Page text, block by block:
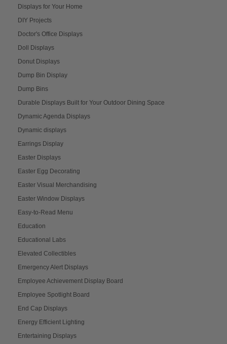
Displays for Your Home
DIY Projects
Doctor's Office Displays
Doll Displays
Donut Displays
Dump Bin Display
Dump Bins
Durable Displays Built for Your Outdoor Dining Space
Dynamic Agenda Displays
Dynamic displays
Earrings Display
Easter Displays
Easter Egg Decorating
Easter Visual Merchandising
Easter Window Displays
Easy-to-Read Menu
Education
Educational Labs
Elevated Collectibles
Emergency Alert Displays
Employee Achievement Display Board
Employee Spotlight Board
End Cap Displays
Energy Efficient Lighting
Entertaining Displays